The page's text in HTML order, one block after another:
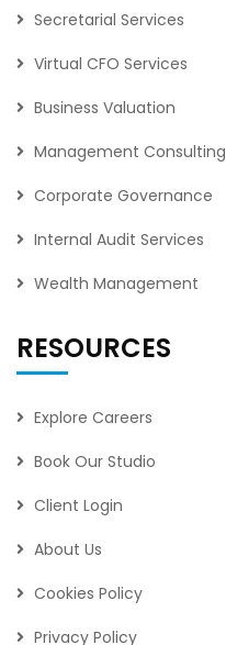
Secretarial Services
Virtual CFO Services
Business Valuation
Management Consulting
Corporate Governance
Internal Audit Services
Wealth Management
RESOURCES
Explore Careers
Book Our Studio
Client Login
About Us
Cookies Policy
Privacy Policy